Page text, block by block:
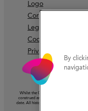
Logo
Corporate identity
Legal
Code of ethics
Privacy Protection
Whilst the Company has taken
construed as the giving of advice or
date. All historical information should be
By